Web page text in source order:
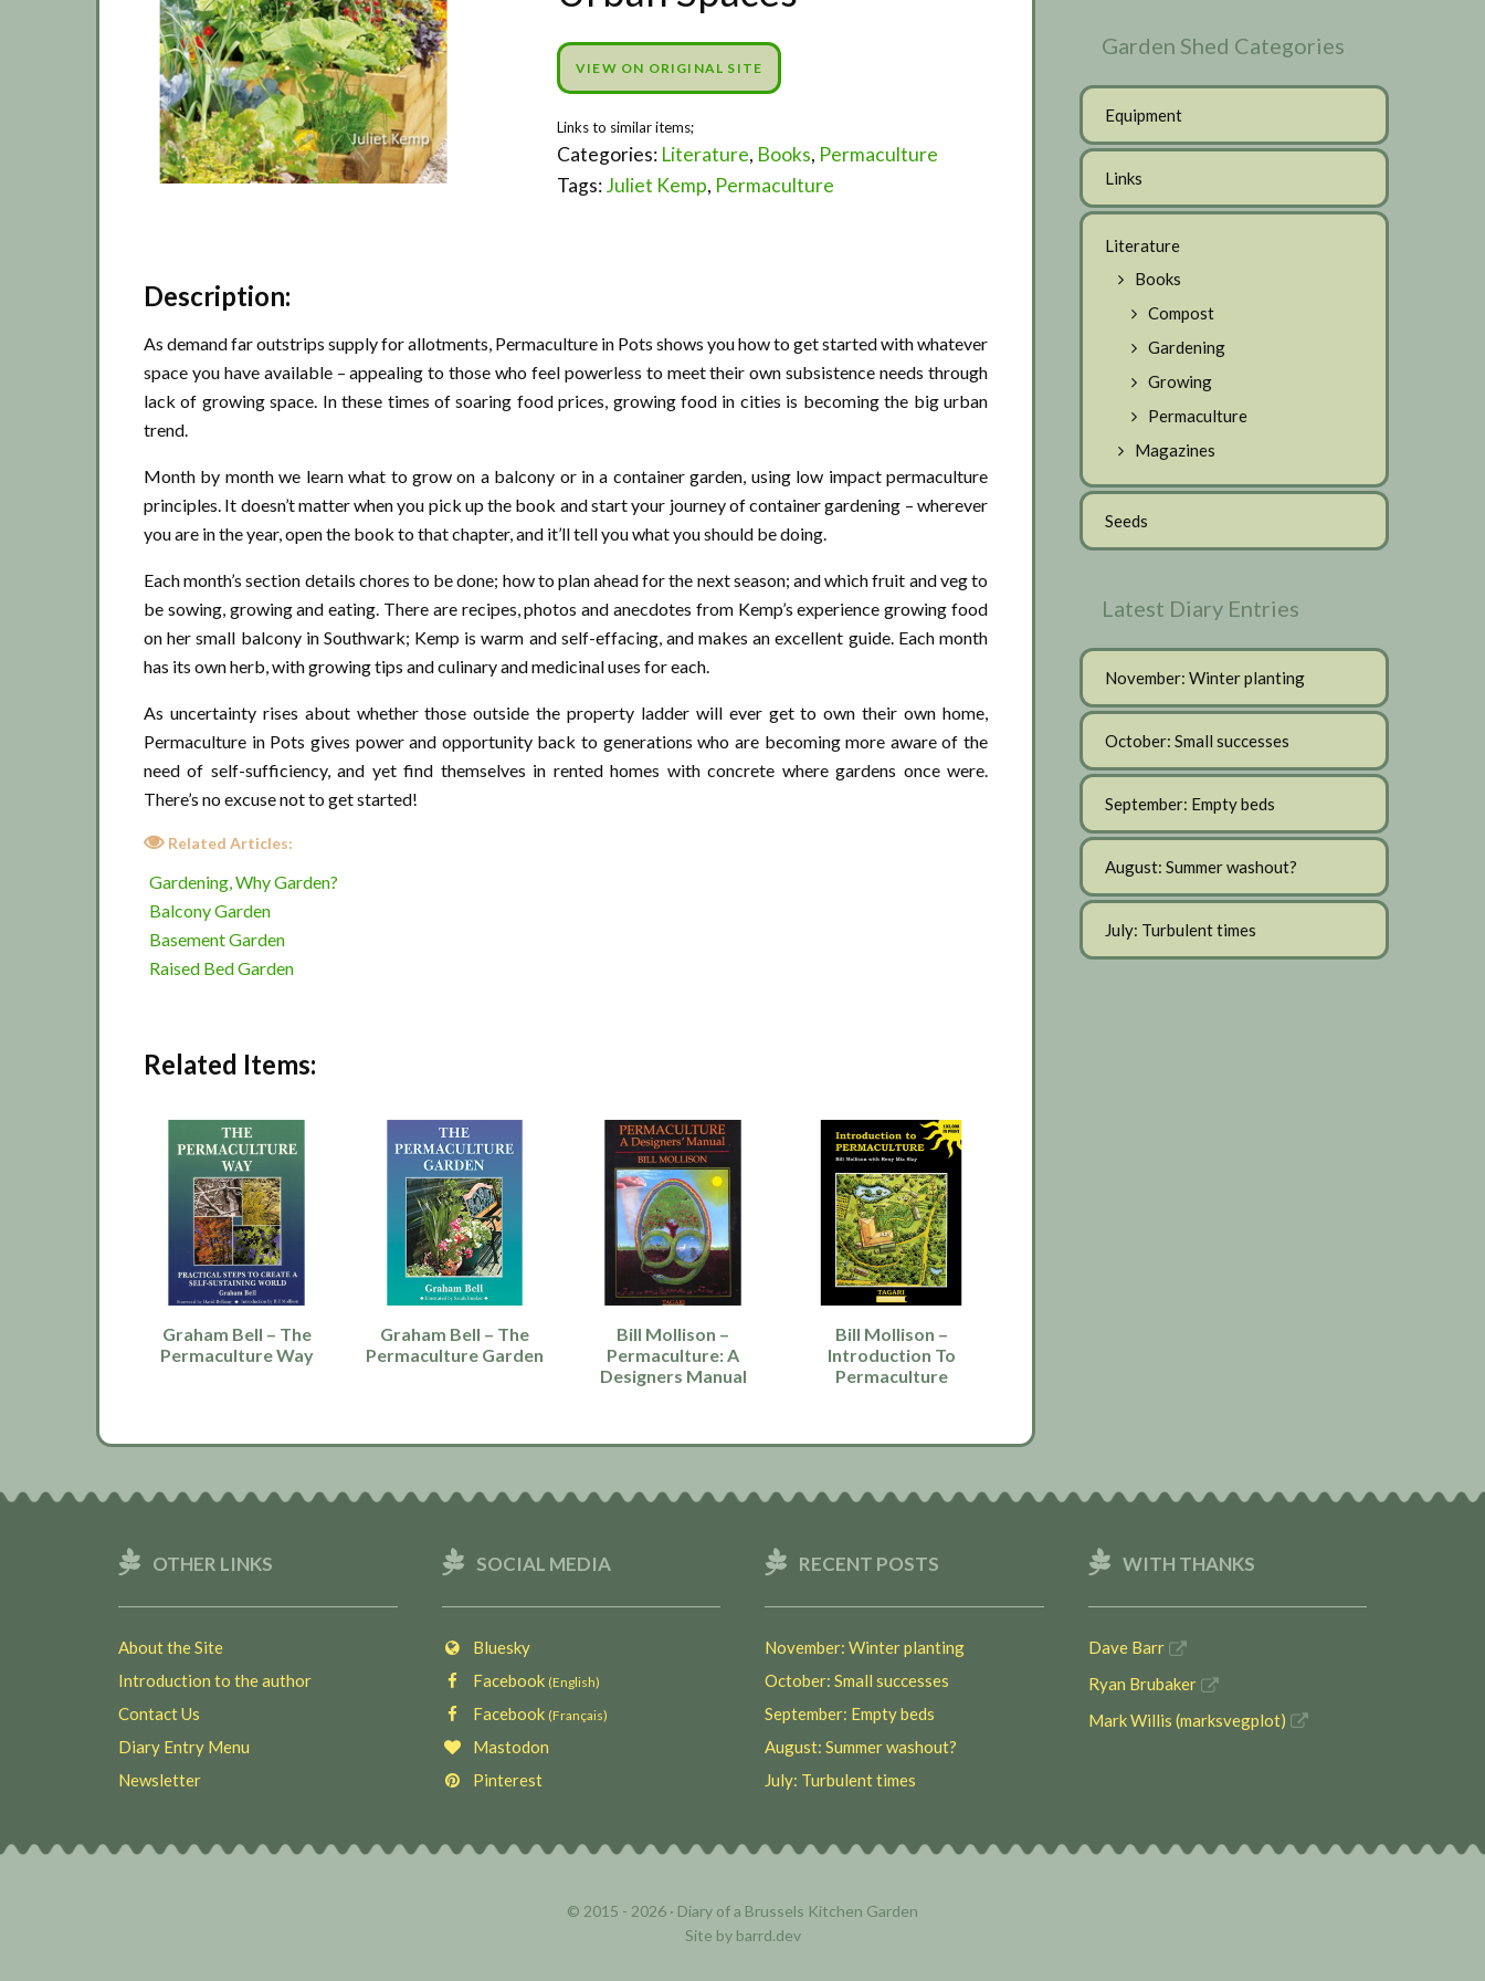
VIEW ON ORIGINAL SITE
Categories: Literature, Books, Permaculture
Tags:Juliet Kemp, Permaculture
Description:
As demand far outstrips supply for allotments, Permaculture in Pots shows you how to get started with whatever
space you have available – appealing to those who feel powerless to meet their own subsistence needs through
lack of growing space. In these times of soaring food prices, growing food in cities is becoming the big urban
trend.
Month by month we learn what to grow on a balcony or in a container garden, using low impact permaculture
principles. It doesn’t matter when you pick up the book and start your journey of container gardening – wherever
you are in the year, open the book to that chapter, and it’ll tell you what you should be doing.
Each month’s section details chores to be done; how to plan ahead for the next season; and which fruit and veg to
be sowing, growing and eating. There are recipes, photos and anecdotes from Kemp’s experience growing food
on her small balcony in Southwark; Kemp is warm and self-effacing, and makes an excellent guide. Each month
has its own herb, with growing tips and culinary and medicinal uses for each.
As uncertainty rises about whether those outside the property ladder will ever get to own their own home,
Permaculture in Pots gives power and opportunity back to generations who are becoming more aware of the
need of self-sufficiency, and yet find themselves in rented homes with concrete where gardens once were.
There’s no excuse not to get started!
Related Articles:
Gardening, Why Garden?
Balcony Garden
Basement Garden
Raised Bed Garden
Related Items:
Graham Bell – The
Permaculture Way
Graham Bell – The
Permaculture Garden
Bill Mollison –
Permaculture: A
Designers Manual
Bill Mollison –
Introduction To
Permaculture
Garden Shed Categories
Equipment
Links
Literature
Books
Compost
Gardening
Growing
Permaculture
Magazines
Seeds
Latest Diary Entries
November: Winter planting
October: Small successes
September: Empty beds
August: Summer washout?
July: Turbulent times
OTHER LINKS
About the Site
Introduction to the author
Contact Us
Diary Entry Menu
Newsletter
SOCIAL MEDIA
Bluesky
Facebook (English)
Facebook (Français)
Mastodon
Pinterest
RECENT POSTS
November: Winter planting
October: Small successes
September: Empty beds
August: Summer washout?
July: Turbulent times
WITH THANKS
Dave Barr
Ryan Brubaker
Mark Willis (marksvegplot)
© 2015 - 2026 · Diary of a Brussels Kitchen Garden
Site by barrd.dev